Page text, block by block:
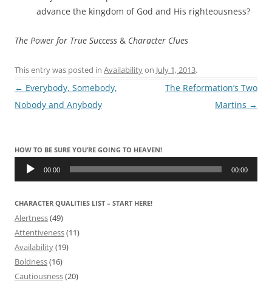
advance the kingdom of God and His righteousness?
The Power for True Success & Character Clues
This entry was posted in Availabilityon July 1, 2013.
Post
navigation
← Everybody, Somebody,
Nobody and Anybody
The Reformation’s Two
Martins →
HOW TO BE SURE YOU’RE GOING TO HEAVEN!
Audio
Player 00:00 00:00
CHARACTER QUALITIES LIST – START HERE!
Alertness(49)
Attentiveness(11)
Availability(19)
Boldness(16)
Cautiousness(20)